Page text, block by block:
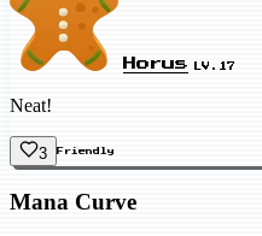
Horus LV.17
Neat!
3 Friendly
Mana Curve